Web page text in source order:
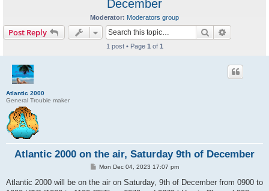
December
Moderator: Moderators group
Post Reply Search
1 post • Page 1 of 1
Atlantic 2000
General Trouble maker
Atlantic 2000 on the air, Saturday 9th of December
P
s
Mon Dec 04, 2023 17:07 pm
Atlantic 2000 will be on the air on Saturday, 9th of December from 0900 to